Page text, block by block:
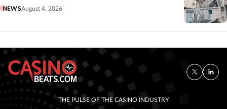
NEWSAugust 4, 2026
THE PULSE OF THE CASINO INDUSTRY